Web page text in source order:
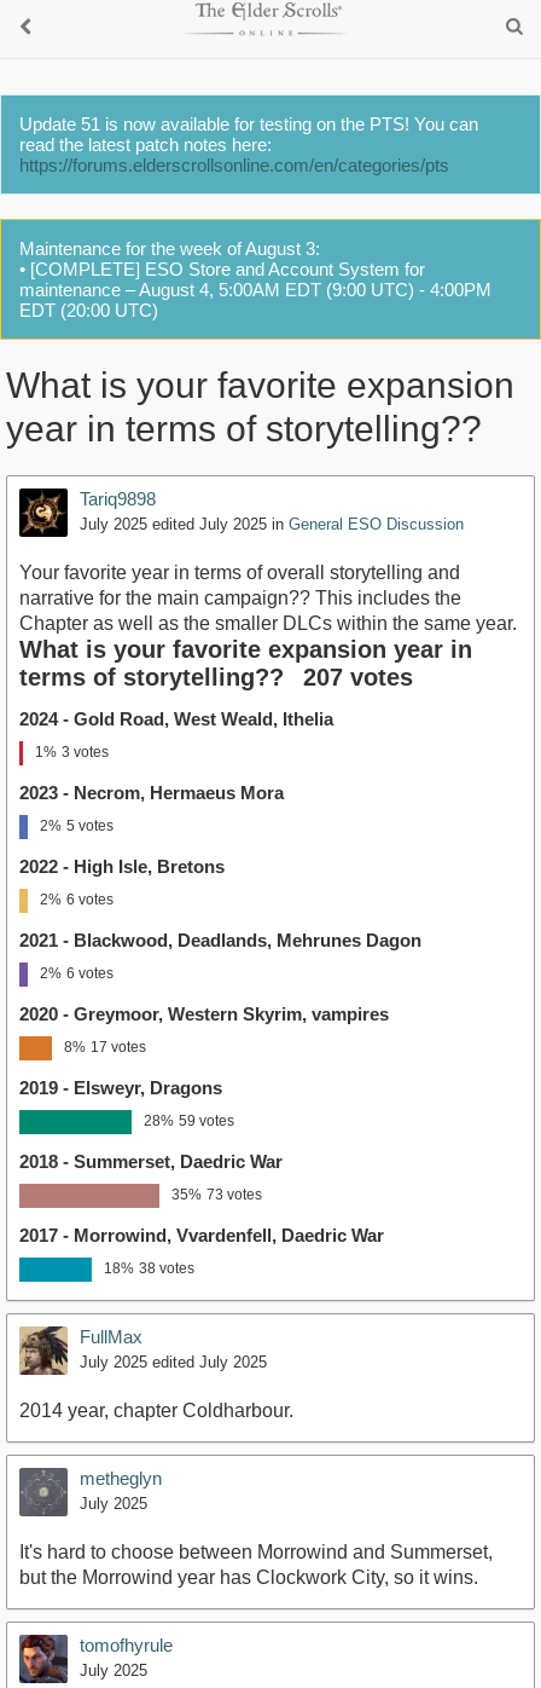
Update 51 is now available for testing on the PTS! You can
read the latest patch notes here:
https://forums.elderscrollsonline.com/en/categories/pts
Maintenance for the week of August 3:
• [COMPLETE] ESO Store and Account System for
maintenance – August 4, 5:00AM EDT (9:00 UTC) - 4:00PM
EDT (20:00 UTC)
What is your favorite expansion
year in terms of storytelling??
Tariq9898
July 2025 edited July 2025 in General ESO Discussion
Your favorite year in terms of overall storytelling and
narrative for the main campaign?? This includes the
Chapter as well as the smaller DLCs within the same year.
What is your favorite expansion year in
terms of storytelling??
207 votes
2024 - Gold Road, West Weald, Ithelia
1% 3 votes
2023 - Necrom, Hermaeus Mora
2% 5 votes
2022 - High Isle, Bretons
2% 6 votes
2021 - Blackwood, Deadlands, Mehrunes Dagon
2% 6 votes
2020 - Greymoor, Western Skyrim, vampires
8% 17 votes
2019 - Elsweyr, Dragons
28% 59 votes
2018 - Summerset, Daedric War
35% 73 votes
2017 - Morrowind, Vvardenfell, Daedric War
18% 38 votes
FullMax
July 2025 edited July 2025
2014 year, chapter Coldharbour.
metheglyn
July 2025
It's hard to choose between Morrowind and Summerset,
but the Morrowind year has Clockwork City, so it wins.
tomofhyrule
July 2025